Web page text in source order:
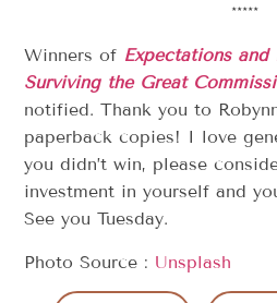
*****
Winners of Expectations and
Surviving the Great
notified. Thank you to
paperback copies! I love
you didn’t win, please
investment in yourself and
See you Tuesday.
Photo Source : Unsplash